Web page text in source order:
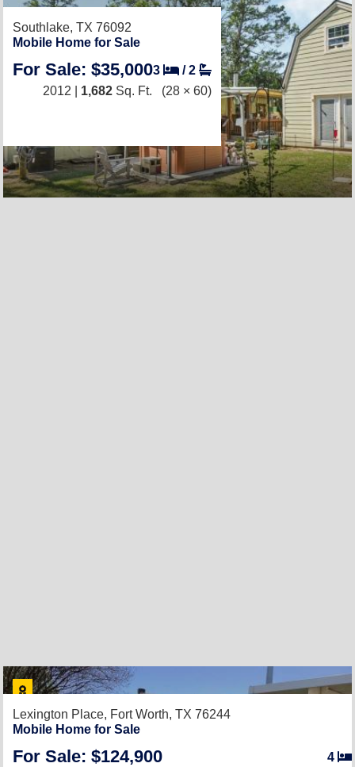
Southlake, TX 76092
Mobile Home for Sale
For Sale: $35,0003 /2
2012 | 1,682 Sq. Ft. (28 × 60)
Lexington Place, Fort Worth, TX 76244
Mobile Home for Sale
For Sale: $124,900 4